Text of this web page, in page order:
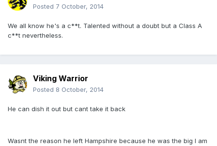
Posted 7 October, 2014
We all know he's a c**t. Talented without a doubt but a Class A
c**t nevertheless.
Viking Warrior
Posted 8 October, 2014
He can dish it out but cant take it back
Wasnt the reason he left Hampshire because he was the big I am